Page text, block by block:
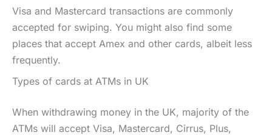
Visa and Mastercard transactions are commonly
accepted for swiping. You might also find some
places that accept Amex and other cards, albeit less
frequently.
Types of cards at ATMs in UK
When withdrawing money in the UK, majority of the
ATMs will accept Visa, Mastercard, Cirrus, Plus,